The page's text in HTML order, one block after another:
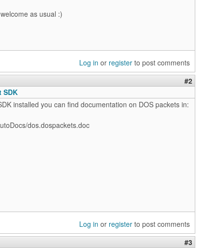
as usual :)
Log in or register to post comments
#2
SDK
installed you can find documentation on DOS packets in:
dos.dospackets.doc
Log in or register to post comments
#3